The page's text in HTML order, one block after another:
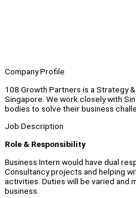
Company Profile
108 Growth Partners is a Strategy
Singapore. We work closely with
bodies to solve their business
Job Description
Role & Responsibility
Business Intern would have dual
Consultancy projects and helping
activities. Duties will be varied and
business.